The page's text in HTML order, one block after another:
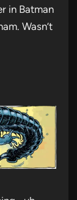
in Batman
Wasn’t